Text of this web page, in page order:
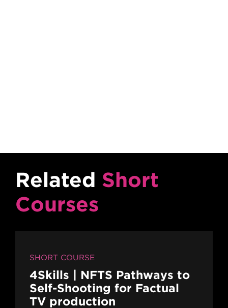
Related Short
Courses
SHORT COURSE
4Skills | NFTS Pathways to
Self-Shooting for Factual
TV production